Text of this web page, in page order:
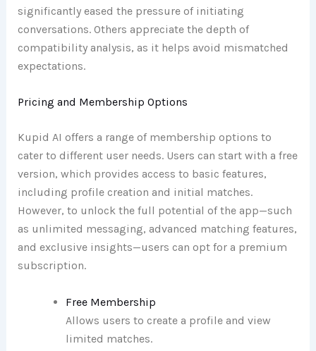
significantly eased the pressure of initiating
conversations. Others appreciate the depth of
compatibility analysis, as it helps avoid mismatched
expectations.
Pricing and Membership Options
Kupid AI offers a range of membership options to
cater to different user needs. Users can start with a free
version, which provides access to basic features,
including profile creation and initial matches.
However, to unlock the full potential of the app—such
as unlimited messaging, advanced matching features,
and exclusive insights—users can opt for a premium
subscription.
Free Membership
Allows users to create a profile and view
limited matches.